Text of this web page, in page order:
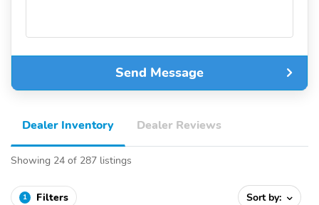
Send Message
Dealer Inventory Dealer Reviews
Showing 24 of 287 listings
1 Filters Sort by: